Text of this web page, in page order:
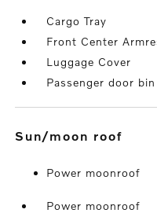
Cargo Tray
Front Center
Luggage Cover
Passenger door bin
sun/moon roof
Power moonroof
Power moonroof